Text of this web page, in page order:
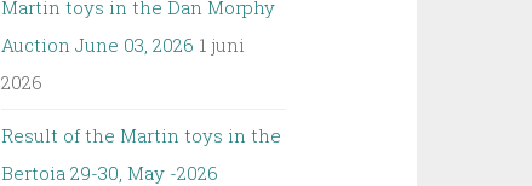
Martin toys in the Dan Morphy
Auction June 03, 2026 1 juni
2026
Result of the Martin toys in the
Bertoia 29-30, May -2026